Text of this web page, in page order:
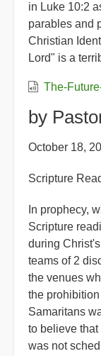
in Luke 10:2
parables and
Christian
Lord" is a
The-
by
October 18,
Scripture
In prophecy,
Scripture
during
teams of 2
the venues
the
Samaritans
to believe
was not